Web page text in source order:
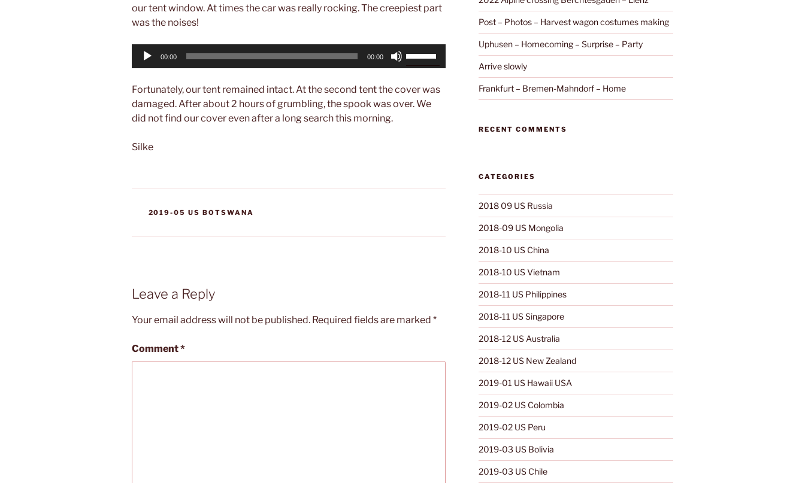
our tent window. At times the car was really rocking. The creepiest part
was the noises!
Audio
00:00 00:00
Up/Down
keys
to
Fortunately, our tent remained intact. At the second tent the cover was
damaged. After about 2 hours of grumbling, the spook was over. We
did not find our cover even after a long search this morning.
Silke
CATEGORIES
2019-05 US BOTSWANA
Leave a Reply
Your email address will not be published. Required fields are marked *
Comment*
Post – Photos – Harvest wagon costumes making
Uphusen – Homecoming – Surprise – Party
Arrive slowly
Frankfurt – Bremen-Mahndorf – Home
RECENT COMMENTS
CATEGORIES
2018 09 US Russia
2018-09 US Mongolia
2018-10 US China
2018-10 US Vietnam
2018-11 US Philippines
2018-11 US Singapore
2018-12 US Australia
2018-12 US New Zealand
2019-01 US Hawaii USA
2019-02 US Colombia
2019-02 US Peru
2019-03 US Bolivia
2019-03 US Chile